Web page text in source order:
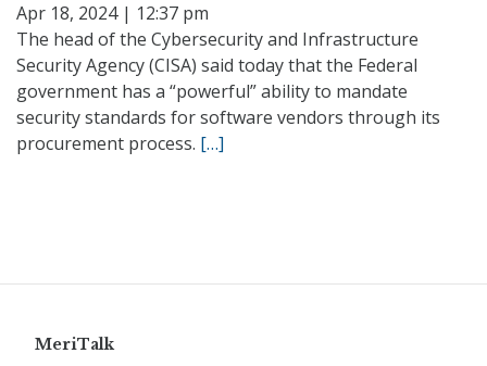
Apr 18, 2024 | 12:37 pm
The head of the Cybersecurity and Infrastructure
Security Agency (CISA) said today that the Federal
government has a “powerful” ability to mandate
security standards for software vendors through its
procurement process. […]
MeriTalk